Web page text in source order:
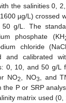
the salinities 0,
µg/L) crossed
g/L. The
phosphate (KH
chloride
and calibrated
0, 10, and 50 g/L
NO2 , NO3
, and
the P or SRP
matrix used